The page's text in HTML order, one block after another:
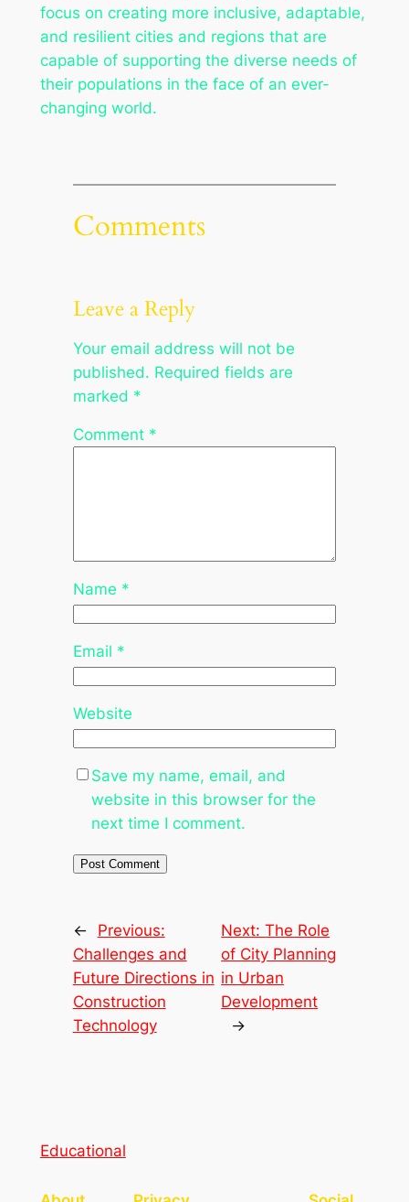
focus on creating more inclusive, adaptable,
and resilient cities and regions that are
capable of supporting the diverse needs of
their populations in the face of an ever-
changing world.
Comments
Leave a Reply
Your email address will not be
published. Required fields are
marked *
Comment *
Name *
Email *
Website
Save my name, email, and
website in this browser for the
next time I comment.
←
Previous:
Challenges and
Future Directions in
Construction
Technology
Next:The Role
of City Planning
in Urban
Development
→
Educational